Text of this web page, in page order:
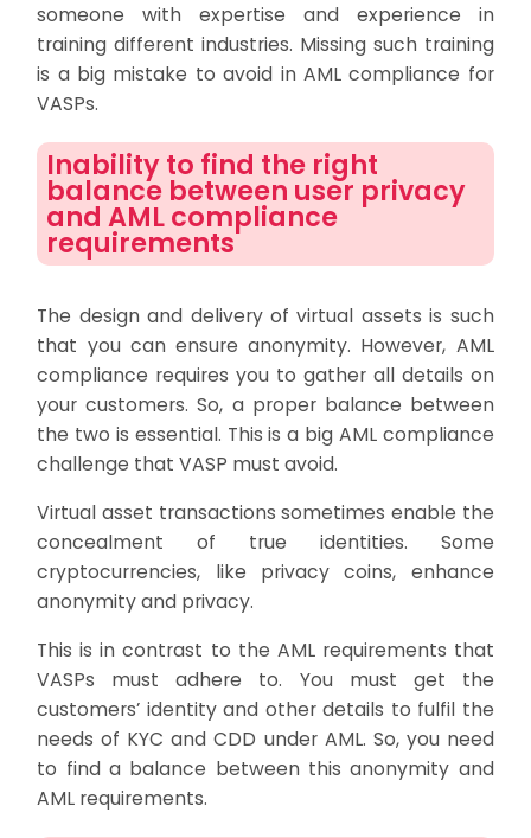
someone with expertise and experience in
training different industries. Missing such training
is a big mistake to avoid in AML compliance for
VASPs.
Inability to find the right
balance between user privacy
and AML compliance
requirements
The design and delivery of virtual assets is such
that you can ensure anonymity. However, AML
compliance requires you to gather all details on
your customers. So, a proper balance between
the two is essential. This is a big AML compliance
challenge that VASP must avoid.
Virtual asset transactions sometimes enable the
concealment of true identities. Some
cryptocurrencies, like privacy coins, enhance
anonymity and privacy.
This is in contrast to the AML requirements that
VASPs must adhere to. You must get the
customers’ identity and other details to fulfil the
needs of KYC and CDD under AML. So, you need
to find a balance between this anonymity and
AML requirements.